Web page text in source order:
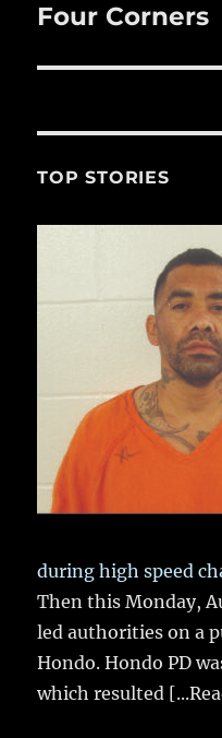
post:
Four Corners
TOP STORIES
during high speed
Then this Monday,
led authorities on a
Hondo. Hondo PD
which resulted